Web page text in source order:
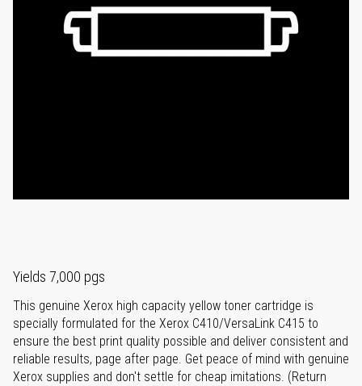
Yields 7,000 pgs
This genuine Xerox high capacity yellow toner cartridge is
specially formulated for the Xerox C410/VersaLink C415 to
ensure the best print quality possible and deliver consistent and
reliable results, page after page. Get peace of mind with genuine
Xerox supplies and don't settle for cheap imitations. (Return